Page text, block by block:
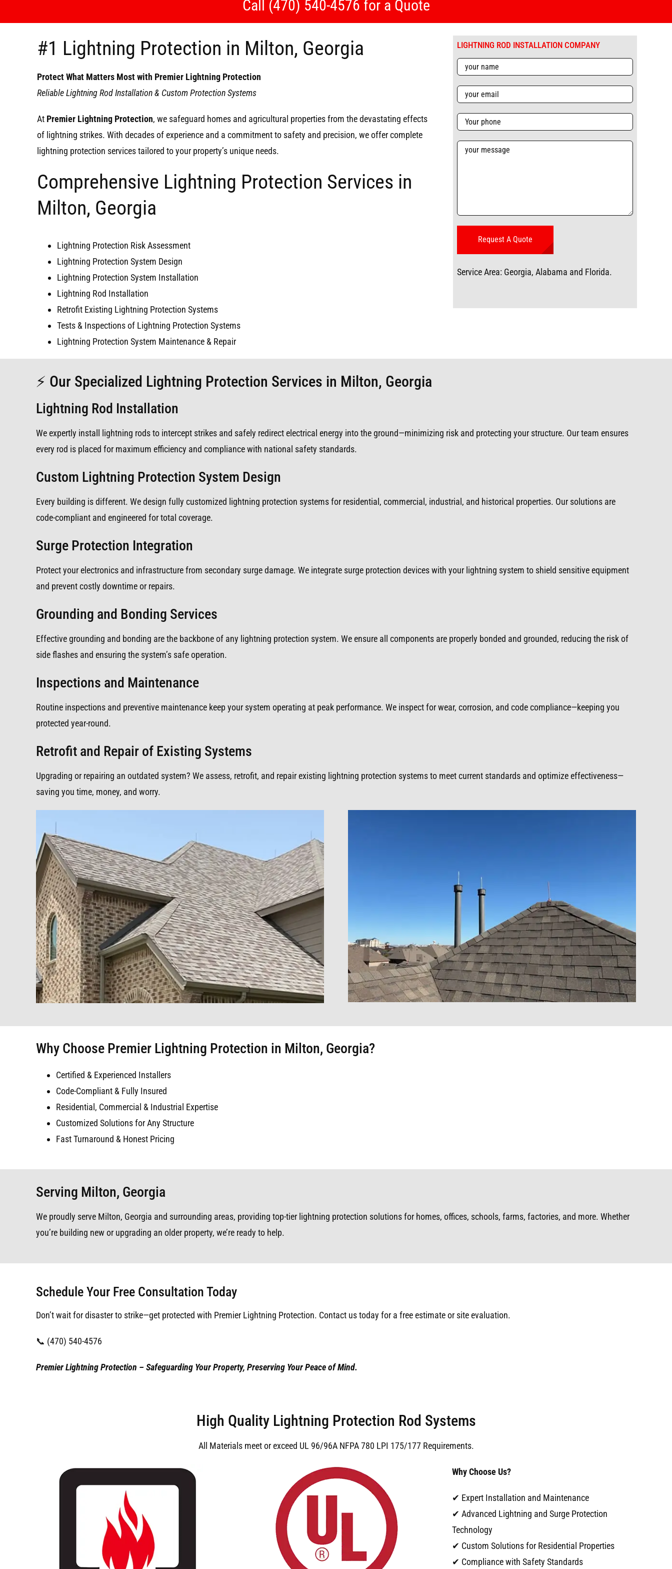
Call (470) 540-4576 for a Quote
#1 Lightning Protection in Milton, Georgia
Protect What Matters Most with Premier Lightning Protection
Reliable Lightning Rod Installation & Custom Protection Systems
At Premier Lightning Protection, we safeguard homes and agricultural properties from the devastating effects
of lightning strikes. With decades of experience and a commitment to safety and precision, we offer complete
lightning protection services tailored to your property’s unique needs.
Comprehensive Lightning Protection Services in
Milton, Georgia
Lightning Protection Risk Assessment
Lightning Protection System Design
Lightning Protection System Installation
Lightning Rod Installation
Retrofit Existing Lightning Protection Systems
Tests & Inspections of Lightning Protection Systems
Lightning Protection System Maintenance & Repair
LIGHTNING ROD INSTALLATION COMPANY
Service Area: Georgia, Alabama and Florida.
⚡ Our Specialized Lightning Protection Services in Milton, Georgia
Lightning Rod Installation
We expertly install lightning rods to intercept strikes and safely redirect electrical energy into the ground—minimizing risk and protecting your structure. Our team ensures
every rod is placed for maximum efficiency and compliance with national safety standards.
Custom Lightning Protection System Design
Every building is different. We design fully customized lightning protection systems for residential, commercial, industrial, and historical properties. Our solutions are
code-compliant and engineered for total coverage.
Surge Protection Integration
Protect your electronics and infrastructure from secondary surge damage. We integrate surge protection devices with your lightning system to shield sensitive equipment
and prevent costly downtime or repairs.
Grounding and Bonding Services
Effective grounding and bonding are the backbone of any lightning protection system. We ensure all components are properly bonded and grounded, reducing the risk of
side flashes and ensuring the system’s safe operation.
Inspections and Maintenance
Routine inspections and preventive maintenance keep your system operating at peak performance. We inspect for wear, corrosion, and code compliance—keeping you
protected year-round.
Retrofit and Repair of Existing Systems
Upgrading or repairing an outdated system? We assess, retrofit, and repair existing lightning protection systems to meet current standards and optimize effectiveness—
saving you time, money, and worry.
Why Choose Premier Lightning Protection in Milton, Georgia?
Certified & Experienced Installers
Code-Compliant & Fully Insured
Residential, Commercial & Industrial Expertise
Customized Solutions for Any Structure
Fast Turnaround & Honest Pricing
Serving Milton, Georgia
We proudly serve Milton, Georgia and surrounding areas, providing top-tier lightning protection solutions for homes, offices, schools, farms, factories, and more. Whether
you’re building new or upgrading an older property, we’re ready to help.
Schedule Your Free Consultation Today
Don’t wait for disaster to strike—get protected with Premier Lightning Protection. Contact us today for a free estimate or site evaluation.
📞 (470) 540-4576
Premier Lightning Protection – Safeguarding Your Property, Preserving Your Peace of Mind.
High Quality Lightning Protection Rod Systems
All Materials meet or exceed UL 96/96A NFPA 780 LPI 175/177 Requirements.
Why Choose Us?
✔ Expert Installation and Maintenance
✔ Advanced Lightning and Surge Protection
Technology
✔ Custom Solutions for Residential Properties
✔ Compliance with Safety Standards